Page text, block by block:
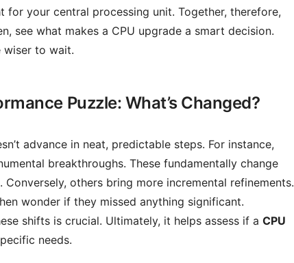
for your central processing unit. Together, therefore,
see what makes a CPU upgrade a smart decision.
wiser to wait.
Puzzle: What’s Changed?
advance in neat, predictable steps. For instance,
breakthroughs. These fundamentally change
others bring more incremental refinements.
wonder if they missed anything significant.
shifts is crucial. Ultimately, it helps assess if a CPU
needs.